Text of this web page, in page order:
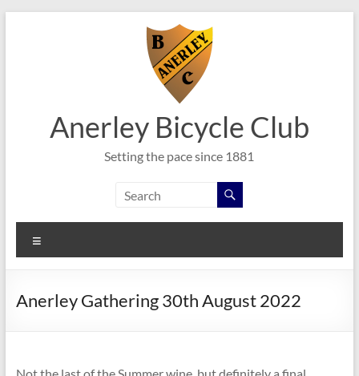
Anerley Bicycle Club
Setting the pace since 1881
Anerley Gathering 30th August 2022